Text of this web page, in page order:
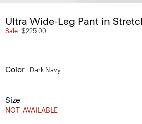
Ultra Wide-Leg Pant in
Sale $225.00
Color Dark Navy
Size
NOT_AVAILABLE